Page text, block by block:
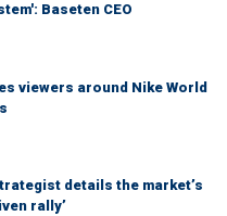
Baseten CEO
viewers around Nike World
details the market’s
rally’